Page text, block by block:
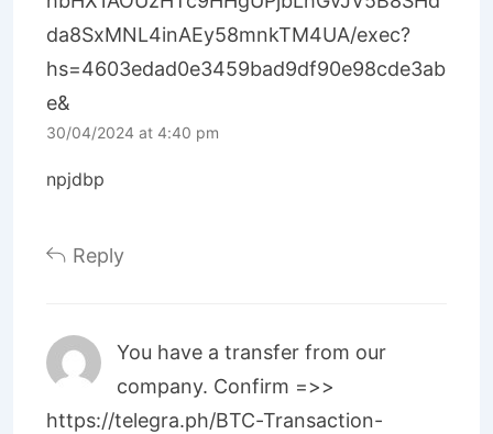
da8SxMNL4inAEy58mnkTM4UA/exec?
hs=4603edad0e3459bad9df90e98cde3ab
e&
30/04/2024 at 4:40 pm
npjdbp
Reply
You have a transfer from our
company. Confirm =>>
https://telegra.ph/BTC-Transaction-